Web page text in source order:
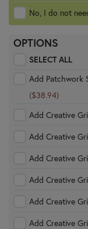
No, I do not
OPTIONS
SELECT ALL
Add
($38.94)
Add Creative
Add Creative
Add Creative
Add Creative
Add Creative
Add Creative